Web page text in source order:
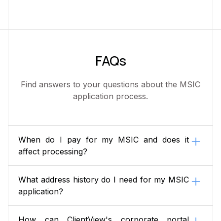
FAQs
Find answers to your questions about the MSIC
application process.
When do I pay for my MSIC and does it
affect processing?
matters: your application does not progress to
AusCheck background checking until payment is
received.
What address history do I need for my MSIC
application?